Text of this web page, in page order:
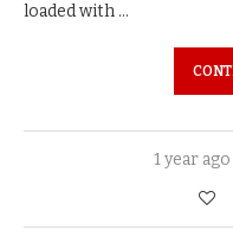
loaded with …
1 year ago